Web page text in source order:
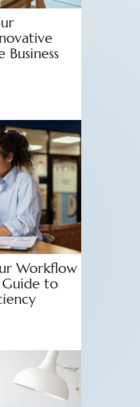
Business
Workflow
to